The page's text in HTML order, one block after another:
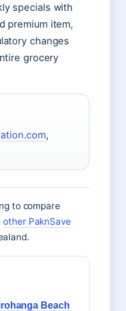
specials with
premium item,
changes
grocery
,
to compare
other PaknSave
Beach